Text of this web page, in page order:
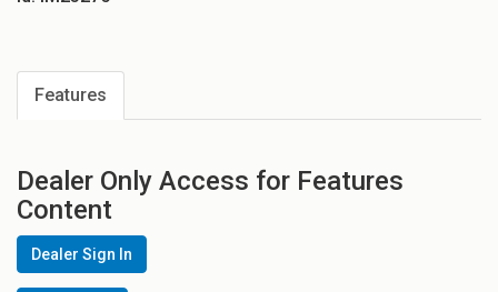
Features
Dealer Only Access for Features
Content
Dealer Sign In